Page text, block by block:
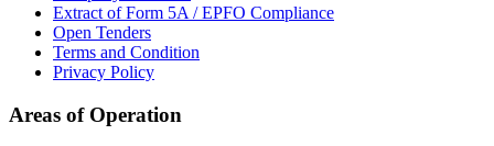
Extract of Form 5A / EPFO Compliance
Open Tenders
Terms and Condition
Privacy Policy
Areas of Operation